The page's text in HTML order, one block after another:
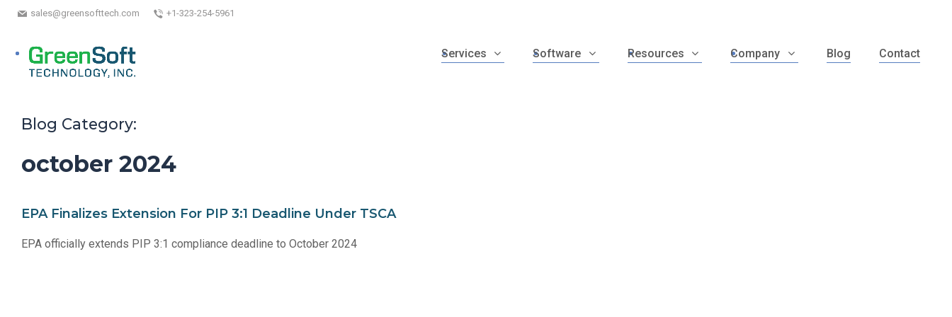
sales@greensofttech.com +1-323-254-5961
Services Software Resources Company Blog Contact
Blog Category:
october 2024
EPA Finalizes Extension For PIP 3:1 Deadline Under TSCA
EPA officially extends PIP 3:1 compliance deadline to October 2024